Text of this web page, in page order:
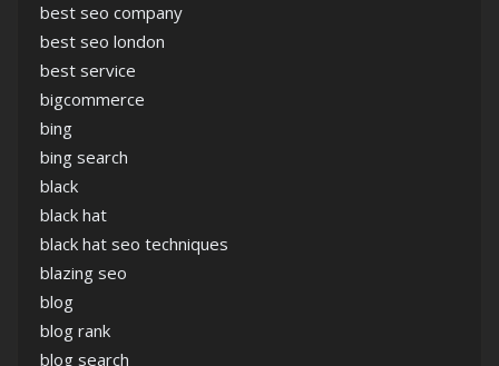
best seo company
best seo london
best service
bigcommerce
bing
bing search
black
black hat
black hat seo techniques
blazing seo
blog
blog rank
blog search